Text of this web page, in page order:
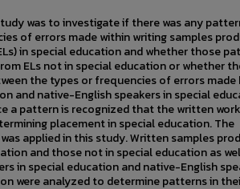
was to investigate if there was any
of errors made within writing samples
in special education and whether those
ELs not in special education or whether
the types or frequencies of errors made
and native-English speakers in special
a pattern is recognized that the written
placement in special education. The
applied in this study. Written samples
and those not in special education as
in special education and native-English
were analyzed to determine patterns in